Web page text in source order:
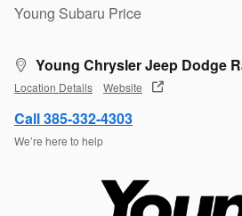
Young Subaru Price
Young Chrysler Jeep Dodge
Location Details Website
Call 385-332-4303
We’re here to help